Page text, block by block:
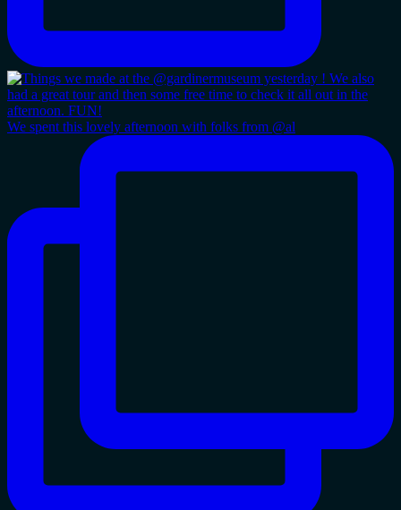
We spent this lovely afternoon with folks from @al